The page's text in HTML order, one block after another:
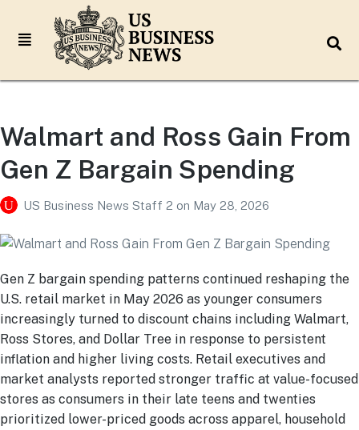
Walmart and Ross Gain From
Gen Z Bargain Spending
US Business News Staff 2 on May 28, 2026
Gen Z bargain spending patterns continued reshaping the
U.S. retail market in May 2026 as younger consumers
increasingly turned to discount chains including Walmart,
Ross Stores, and Dollar Tree in response to persistent
inflation and higher living costs. Retail executives and
market analysts reported stronger traffic at value-focused
stores as consumers in their late teens and twenties
prioritized lower-priced goods across apparel, household